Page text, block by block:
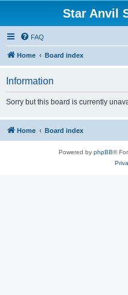
Star Anvil
FAQ
Home Board index
Information
Sorry but this board is currently
Home Board index
Powered by phpBB®